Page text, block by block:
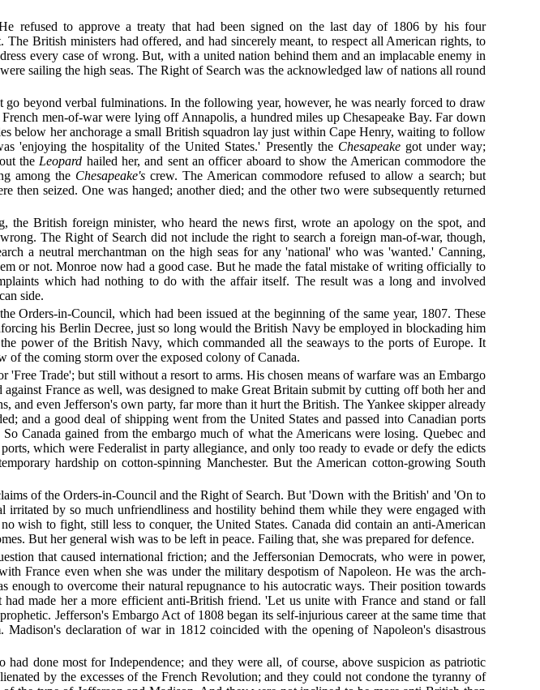
refused to approve a treaty that had been signed on the last day of 1806 by his four
British ministers had offered, and had sincerely meant, to respect all American rights, to
every case of wrong. But, with a united nation behind them and an implacable enemy in
sailing the high seas. The Right of Search was the acknowledged law of nations all round
beyond verbal fulminations. In the following year, however, he was nearly forced to draw
men-of-war were lying off Annapolis, a hundred miles up Chesapeake Bay. Far down
below her anchorage a small British squadron lay just within Cape Henry, waiting to follow
'enjoying the hospitality of the United States.' Presently the Chesapeakegot under way;
the Leopard hailed her, and sent an officer aboard to show the American commodore the
among the Chesapeake's crew. The American commodore refused to allow a search; but
seized. One was hanged; another died; and the other two were subsequently returned
British foreign minister, who heard the news first, wrote an apology on the spot, and
The Right of Search did not include the right to search a foreign man-of-war, though,
a neutral merchantman on the high seas for any 'national' who was 'wanted.' Canning,
or not. Monroe now had a good case. But he made the fatal mistake of writing officially to
which had nothing to do with the affair itself. The result was a long and involved
side.
Orders-in-Council, which had been issued at the beginning of the same year, 1807. These
his Berlin Decree, just so long would the British Navy be employed in blockading him
power of the British Navy, which commanded all the seaways to the ports of Europe. It
of the coming storm over the exposed colony of Canada.
Trade'; but still without a resort to arms. His chosen means of warfare was an Embargo
France as well, was designed to make Great Britain submit by cutting off both her and
even Jefferson's own party, far more than it hurt the British. The Yankee skipper already
and a good deal of shipping went from the United States and passed into Canadian ports
Canada gained from the embargo much of what the Americans were losing. Quebec and
which were Federalist in party allegiance, and only too ready to evade or defy the edicts
hardship on cotton-spinning Manchester. But the American cotton-growing South
of the Orders-in-Council and the Right of Search. But 'Down with the British' and 'On to
by so much unfriendliness and hostility behind them while they were engaged with
wish to fight, still less to conquer, the United States. Canada did contain an anti-American
But her general wish was to be left in peace. Failing that, she was prepared for defence.
that caused international friction; and the Jeffersonian Democrats, who were in power,
France even when she was under the military despotism of Napoleon. He was the arch-
to overcome their natural repugnance to his autocratic ways. Their position towards
made her a more efficient anti-British friend. 'Let us unite with France and stand or fall
Jefferson's Embargo Act of 1808 began its self-injurious career at the same time that
declaration of war in 1812 coincided with the opening of Napoleon's disastrous
done most for Independence; and they were all, of course, above suspicion as patriotic
by the excesses of the French Revolution; and they could not condone the tyranny of